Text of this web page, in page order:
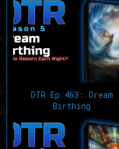
DTR Ep 463: Dream
Birthing